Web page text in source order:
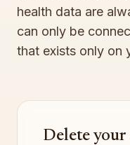
health data are
can only be
that exists only on
Delete